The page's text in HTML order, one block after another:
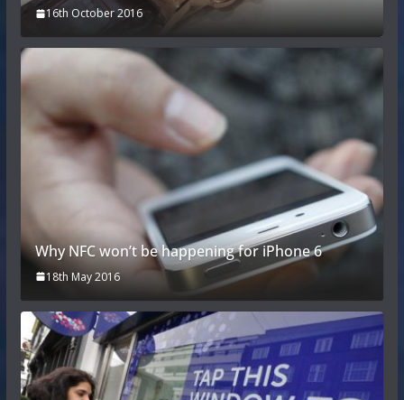
16th October 2016
Why NFC won’t be happening for iPhone 6
18th May 2016